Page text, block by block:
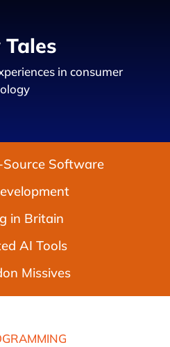
in consumer
Source Software
in Britain
AI Tools
Missives